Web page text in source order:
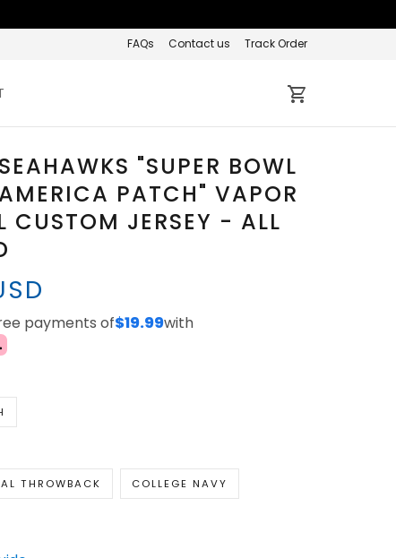
FAQs Contact us Track Order
"SUPER BOWL
PATCH" VAPOR
CUSTOM JERSEY - ALL
payments of$19.99with
THROWBACK COLLEGE NAVY